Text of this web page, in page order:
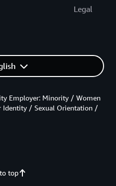
Legal
top
Employer: Minority / Women
Identity / Sexual Orientation /